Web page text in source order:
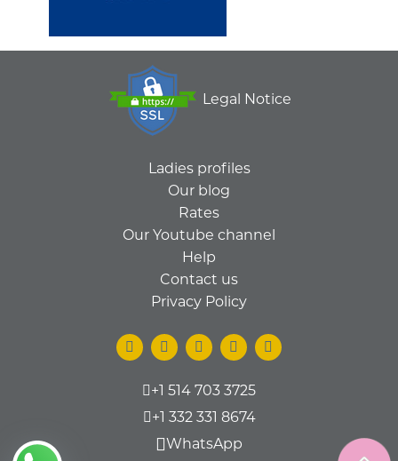
Legal Notice
Ladies profiles
Our blog
Rates
Our Youtube channel
Help
Contact us
Privacy Policy
+1 514 703 3725
+1 332 331 8674
WhatsApp